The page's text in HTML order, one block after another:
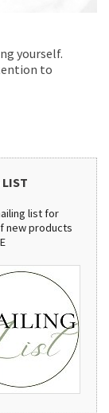
yourself.
to
list for
new products